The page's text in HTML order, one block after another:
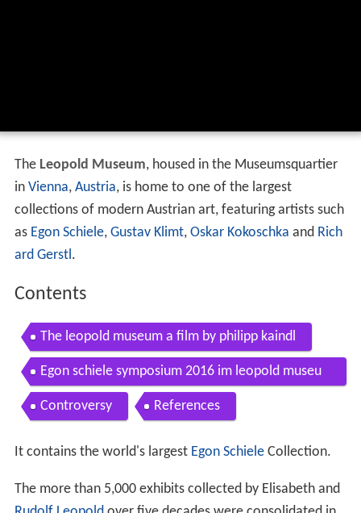
The Leopold Museum, housed in the Museumsquartier
in Vienna, Austria, is home to one of the largest
collections of modern Austrian art, featuring artists such
as Egon Schiele, Gustav Klimt, Oskar Kokoschka and Rich
ard Gerstl.
Contents
The leopold museum a film by philipp kaindl
Egon schiele symposium 2016 im leopold museu
m
Controversy References
It contains the world's largest Egon SchieleCollection.
The more than 5,000 exhibits collected by Elisabeth and